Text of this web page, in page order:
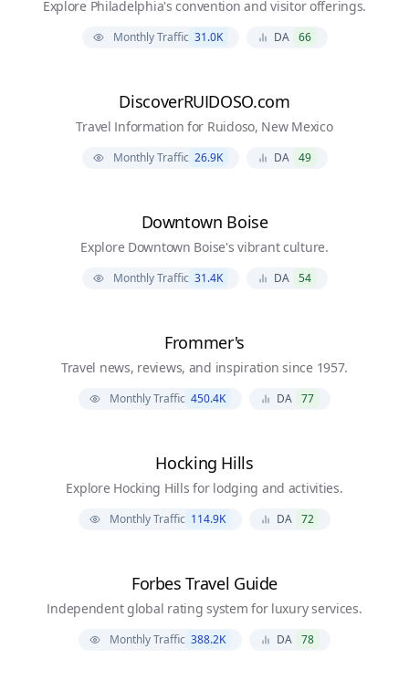
Explore Philadelphia's convention and visitor offerings.
Monthly Traffic 31.0K DA 66
DiscoverRUIDOSO.com
Travel Information for Ruidoso, New Mexico
Monthly Traffic 26.9K DA 49
Downtown Boise
Explore Downtown Boise's vibrant culture.
Monthly Traffic 31.4K DA 54
Frommer's
Travel news, reviews, and inspiration since 1957.
Monthly Traffic 450.4K DA 77
Hocking Hills
Explore Hocking Hills for lodging and activities.
Monthly Traffic 114.9K DA 72
Forbes Travel Guide
Independent global rating system for luxury services.
Monthly Traffic 388.2K DA 78